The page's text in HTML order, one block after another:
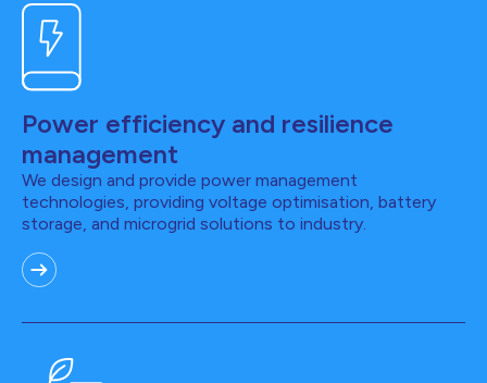
Power efficiency and resilience
management
We design and provide power management
technologies, providing voltage optimisation, battery
storage, and microgrid solutions to industry.